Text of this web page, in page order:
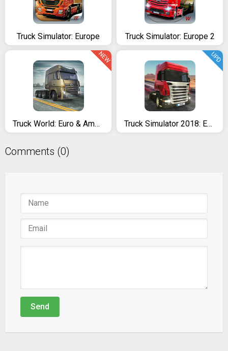
Truck Simulator: Europe Truck Simulator: Europe 2
Truck World: Euro & American Tour (Simulator 2020)
NEW
Truck Simulator 2018: Europe
UPD
Comments (0)
Send